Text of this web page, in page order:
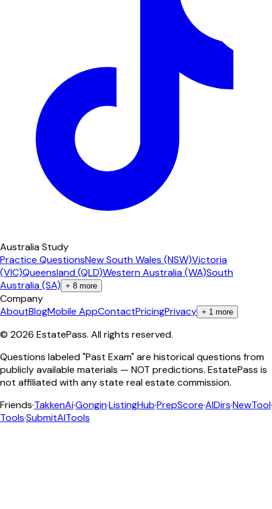
Australia Study
Practice QuestionsNew South Wales (NSW)Victoria
(VIC)Queensland (QLD)Western Australia (WA)South
Australia (SA) + 8 more
Company
AboutBlogMobile AppContactPricingPrivacy + 1 more
© 2026 EstatePass. All rights reserved.
Questions labeled "Past Exam" are historical questions from
publicly available materials — NOT predictions. EstatePass is
not affiliated with any state real estate commission.
Friends·TakkenAi·Gongin·ListingHub·PrepScore·AIDirs·NewTool·
Tools·SubmitAITools